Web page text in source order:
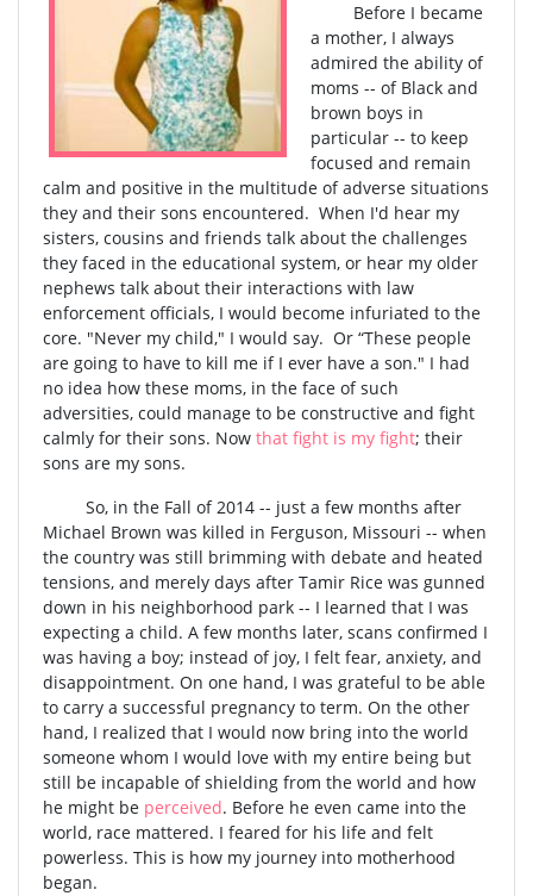
Before I became
a mother, I always
admired the ability of
moms -- of Black and
brown boys in
particular -- to keep
focused and remain
calm and positive in the multitude of adverse situations
they and their sons encountered. When I'd hear my
sisters, cousins and friends talk about the challenges
they faced in the educational system, or hear my older
nephews talk about their interactions with law
enforcement officials, I would become infuriated to the
core. "Never my child," I would say. Or “These people
are going to have to kill me if I ever have a son." I had
no idea how these moms, in the face of such
adversities, could manage to be constructive and fight
calmly for their sons. Now that fight is my fight; their
sons are my sons.
So, in the Fall of 2014 -- just a few months after
Michael Brown was killed in Ferguson, Missouri -- when
the country was still brimming with debate and heated
tensions, and merely days after Tamir Rice was gunned
down in his neighborhood park -- I learned that I was
expecting a child. A few months later, scans confirmed I
was having a boy; instead of joy, I felt fear, anxiety, and
disappointment. On one hand, I was grateful to be able
to carry a successful pregnancy to term. On the other
hand, I realized that I would now bring into the world
someone whom I would love with my entire being but
still be incapable of shielding from the world and how
he might be perceived. Before he even came into the
world, race mattered. I feared for his life and felt
powerless. This is how my journey into motherhood
began.